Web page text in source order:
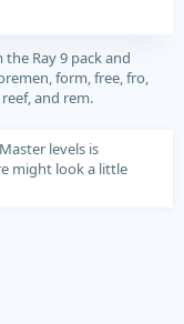
Ray 9 pack and
form, free, fro,
and rem.
levels is
might look a little